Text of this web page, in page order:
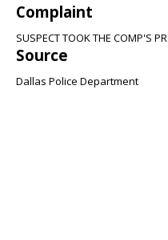
Complaint
SUSPECT TOOK THE COMP'S
Source
Dallas Police Department